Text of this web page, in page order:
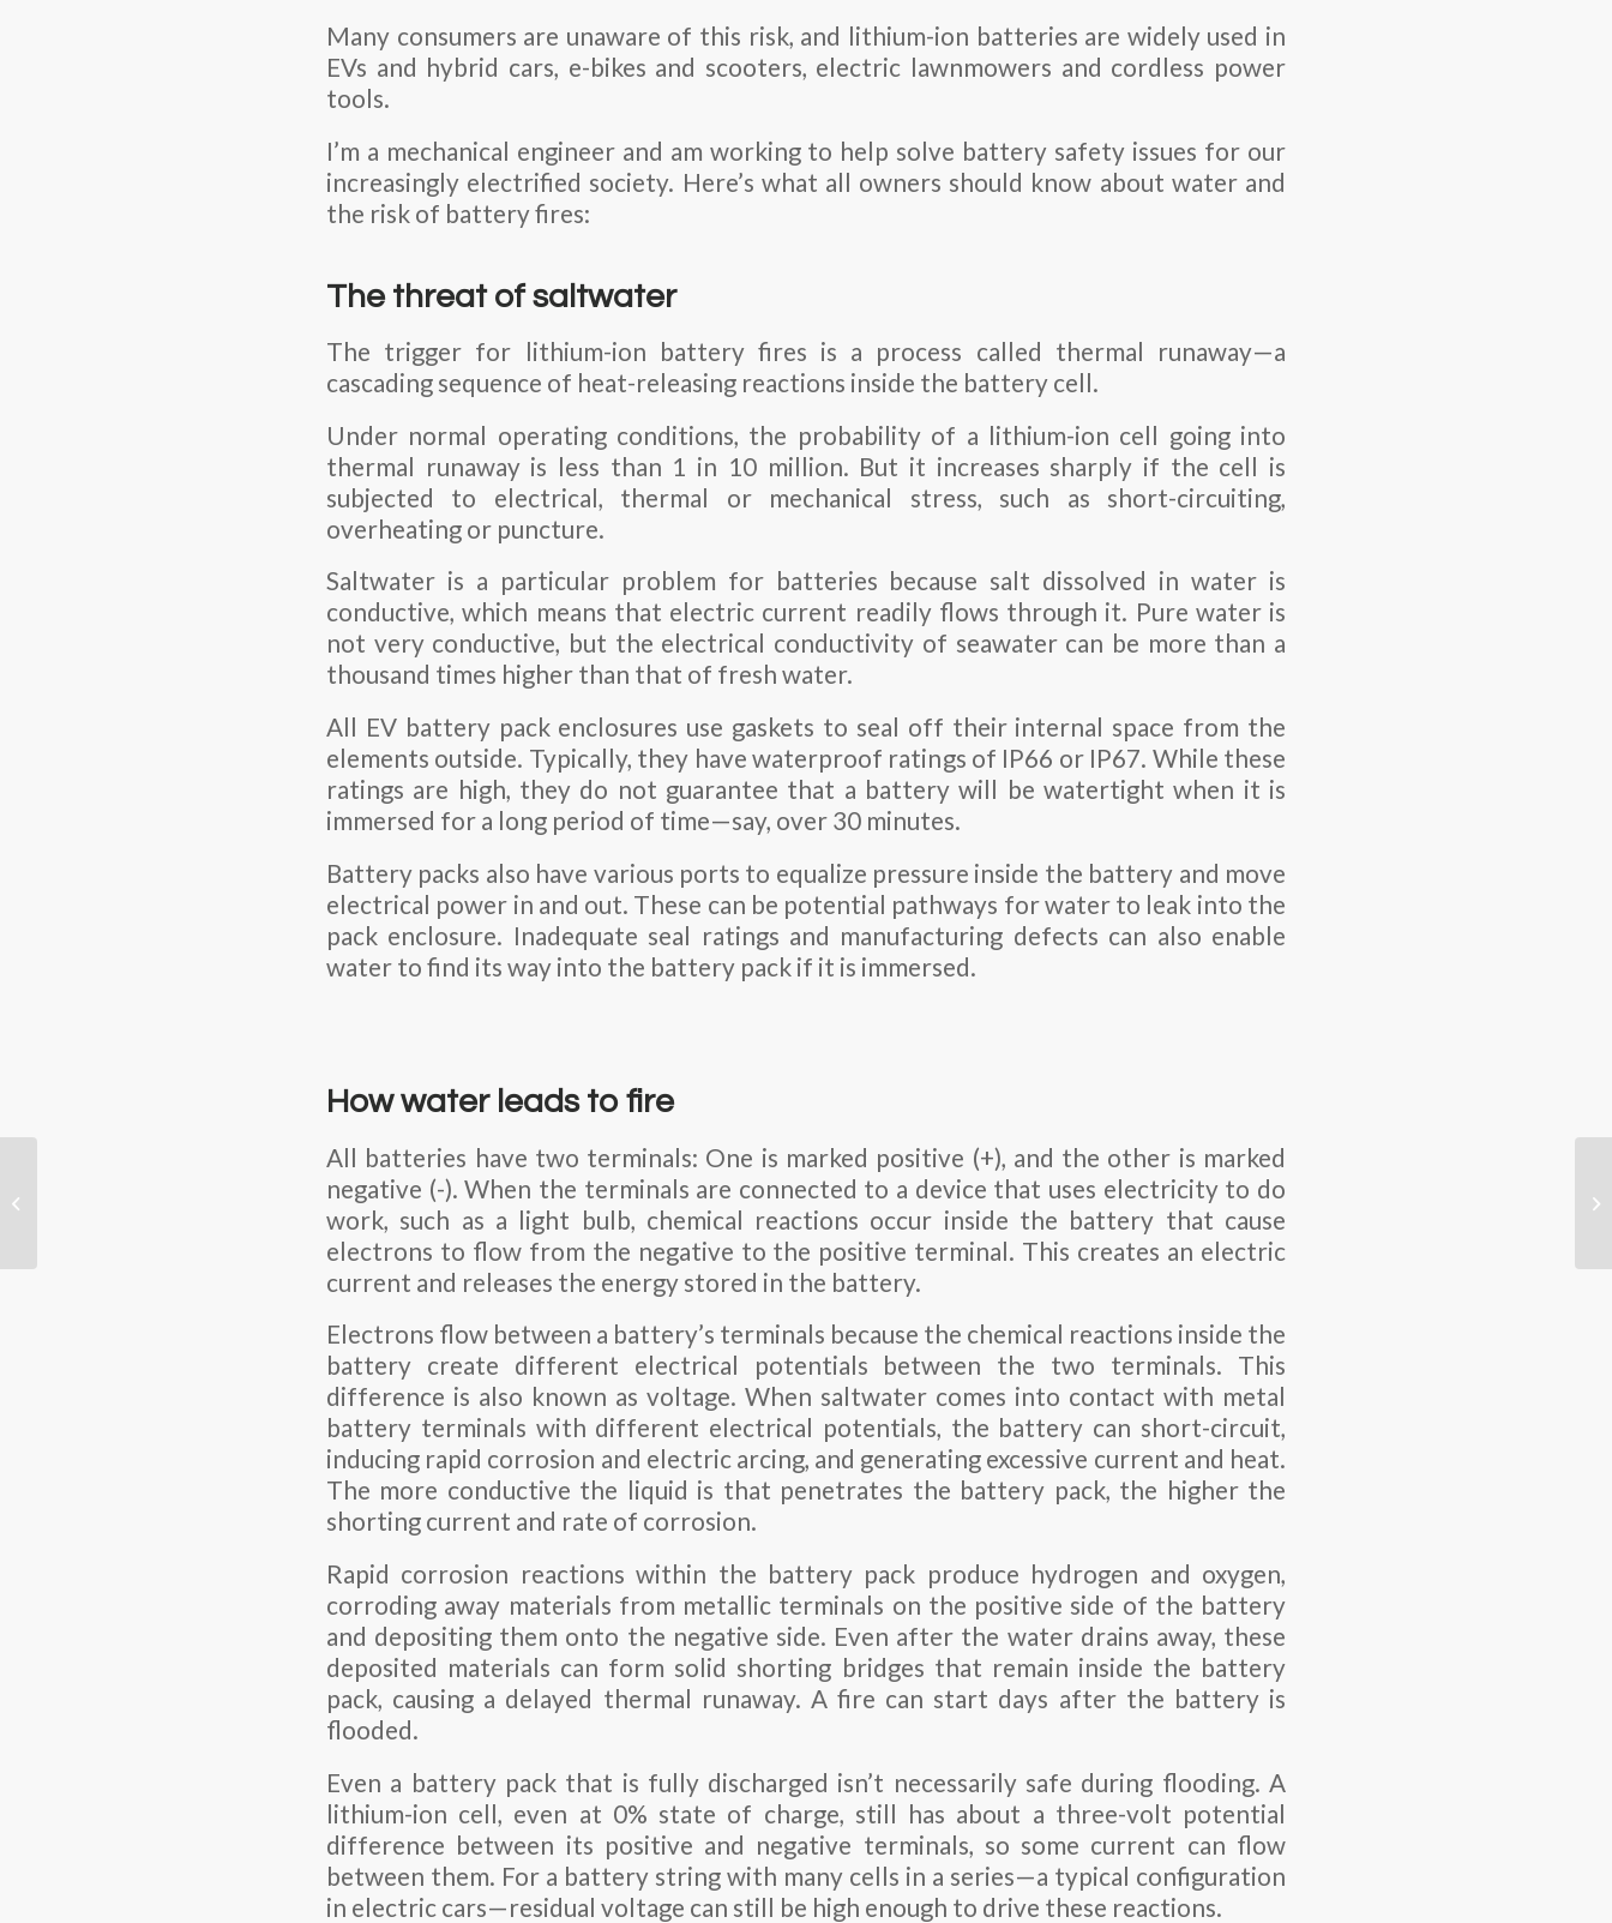
Many consumers are unaware of this risk, and lithium-ion batteries are widely used in
EVs and hybrid cars, e-bikes and scooters, electric lawnmowers and cordless power
tools.
I’m a mechanical engineer and am working to help solve battery safety issues for our
increasingly electrified society. Here’s what all owners should know about water and
the risk of battery fires:
The threat of saltwater
The trigger for lithium-ion battery fires is a process called thermal runaway—a
cascading sequence of heat-releasing reactions inside the battery cell.
Under normal operating conditions, the probability of a lithium-ion cell going into
thermal runaway is less than 1 in 10 million. But it increases sharply if the cell is
subjected to electrical, thermal or mechanical stress, such as short-circuiting,
overheating or puncture.
Saltwater is a particular problem for batteries because salt dissolved in water is
conductive, which means that electric current readily flows through it. Pure water is
not very conductive, but the electrical conductivity of seawater can be more than a
thousand times higher than that of fresh water.
All EV battery pack enclosures use gaskets to seal off their internal space from the
elements outside. Typically, they have waterproof ratings of IP66 or IP67. While these
ratings are high, they do not guarantee that a battery will be watertight when it is
immersed for a long period of time—say, over 30 minutes.
Battery packs also have various ports to equalize pressure inside the battery and move
electrical power in and out. These can be potential pathways for water to leak into the
pack enclosure. Inadequate seal ratings and manufacturing defects can also enable
water to find its way into the battery pack if it is immersed.
How water leads to fire
All batteries have two terminals: One is marked positive (+), and the other is marked
negative (-). When the terminals are connected to a device that uses electricity to do
work, such as a light bulb, chemical reactions occur inside the battery that cause
electrons to flow from the negative to the positive terminal. This creates an electric
current and releases the energy stored in the battery.
Electrons flow between a battery’s terminals because the chemical reactions inside the
battery create different electrical potentials between the two terminals. This
difference is also known as voltage. When saltwater comes into contact with metal
battery terminals with different electrical potentials, the battery can short-circuit,
inducing rapid corrosion and electric arcing, and generating excessive current and heat.
The more conductive the liquid is that penetrates the battery pack, the higher the
shorting current and rate of corrosion.
Rapid corrosion reactions within the battery pack produce hydrogen and oxygen,
corroding away materials from metallic terminals on the positive side of the battery
and depositing them onto the negative side. Even after the water drains away, these
deposited materials can form solid shorting bridges that remain inside the battery
pack, causing a delayed thermal runaway. A fire can start days after the battery is
flooded.
Even a battery pack that is fully discharged isn’t necessarily safe during flooding. A
lithium-ion cell, even at 0% state of charge, still has about a three-volt potential
difference between its positive and negative terminals, so some current can flow
between them. For a battery string with many cells in a series—a typical configuration
in electric cars—residual voltage can still be high enough to drive these reactions.